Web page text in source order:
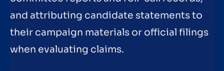
and attributing candidate statements to
their campaign materials or official filings
when evaluating claims.